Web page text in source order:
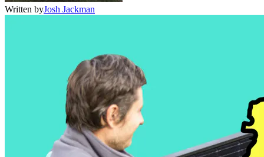
Written byJosh Jackman